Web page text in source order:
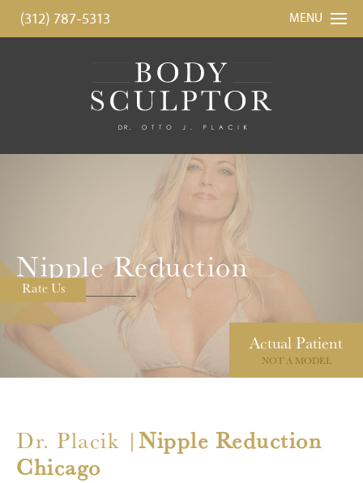
(312) 787-5313 MENU
Nipple Reduction
ActualPatient
NOT A MODEL
Dr. Placik |Nipple Reduction
Chicago
Rate Us